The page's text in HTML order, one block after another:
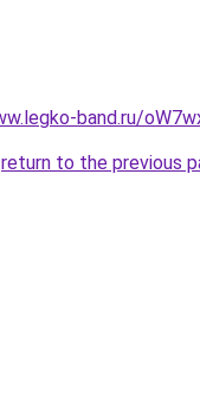
band.ru/
return to the previous